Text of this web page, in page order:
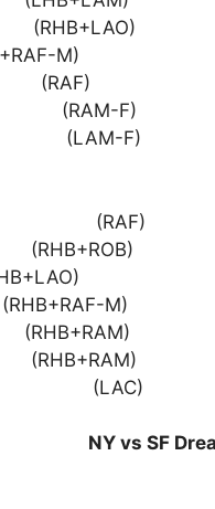
M)
(RAM-F)
(LAM-F)
(RAF)
M)
(LAC)
NY vs SF